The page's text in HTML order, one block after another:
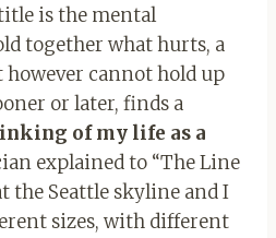
is the mental
together what hurts, a
however cannot hold up
or later, finds a
of my life as a
explained to “The Line
the Seattle skyline and I
sizes, with different